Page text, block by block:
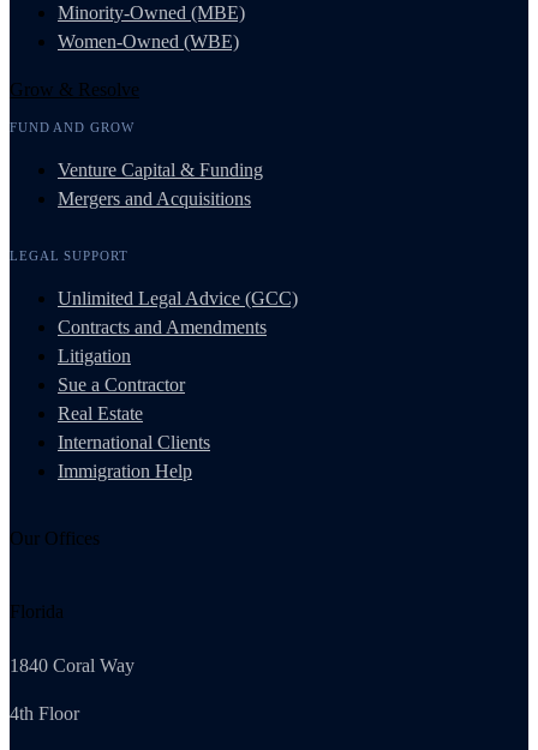
Minority-Owned (MBE)
Women-Owned (WBE)
Grow & Resolve
FUND AND GROW
Venture Capital & Funding
Mergers and Acquisitions
LEGAL SUPPORT
Unlimited Legal Advice (GCC)
Contracts and Amendments
Litigation
Sue a Contractor
Real Estate
International Clients
Immigration Help
Our Offices
Florida
1840 Coral Way
4th Floor